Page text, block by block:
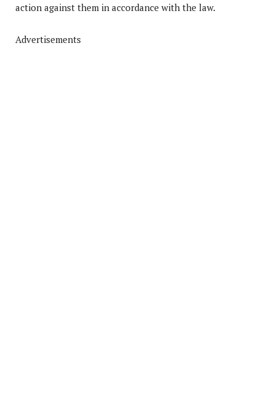
action against them in accordance with the law.
Advertisements